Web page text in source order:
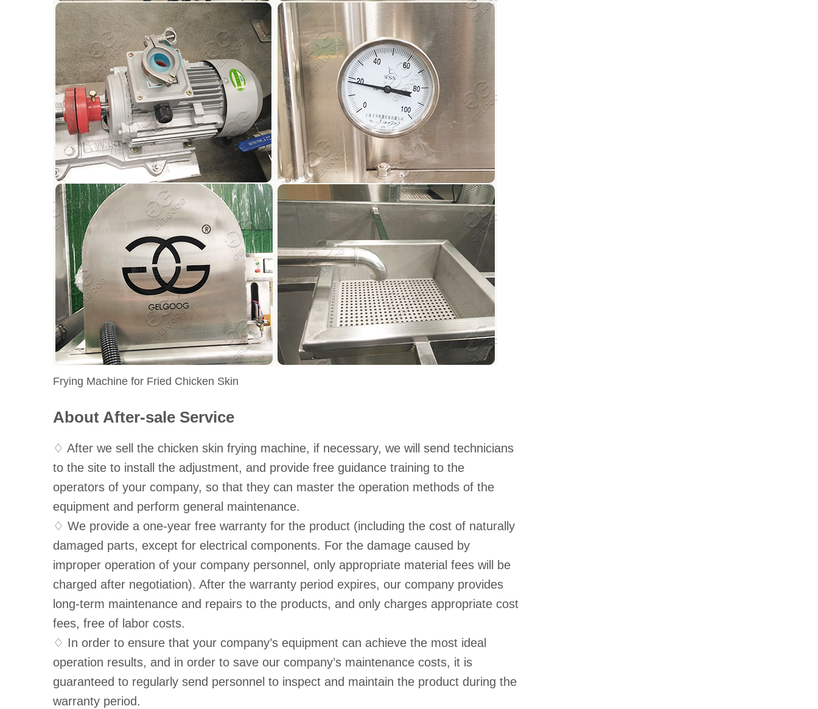
Frying Machine for Fried Chicken Skin
About After-sale Service
♢ After we sell the chicken skin frying machine, if necessary, we will send technicians
to the site to install the adjustment, and provide free guidance training to the
operators of your company, so that they can master the operation methods of the
equipment and perform general maintenance.
♢ We provide a one-year free warranty for the product (including the cost of naturally
damaged parts, except for electrical components. For the damage caused by
improper operation of your company personnel, only appropriate material fees will be
charged after negotiation). After the warranty period expires, our company provides
long-term maintenance and repairs to the products, and only charges appropriate cost
fees, free of labor costs.
♢ In order to ensure that your company’s equipment can achieve the most ideal
operation results, and in order to save our company’s maintenance costs, it is
guaranteed to regularly send personnel to inspect and maintain the product during the
warranty period.